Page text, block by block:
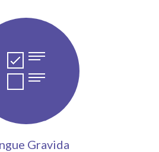
Magazine
Gravida